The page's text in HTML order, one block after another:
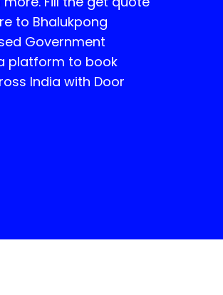
to Bhalukpong
Government
platform to book
India with Door